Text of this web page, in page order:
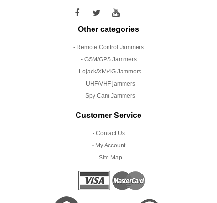
Other categories
- Remote Control Jammers
- GSM/GPS Jammers
- Lojack/XM/4G Jammers
- UHF/VHF jammers
- Spy Cam Jammers
Customer Service
- Contact Us
- My Account
- Site Map